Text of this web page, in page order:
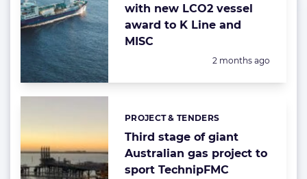
with new LCO2 vessel
award to K Line and
MISC
Posted:
2 months ago
Third stage of giant
Australian gas project to
sport TechnipFMC
Categories:
PROJECT & TENDERS